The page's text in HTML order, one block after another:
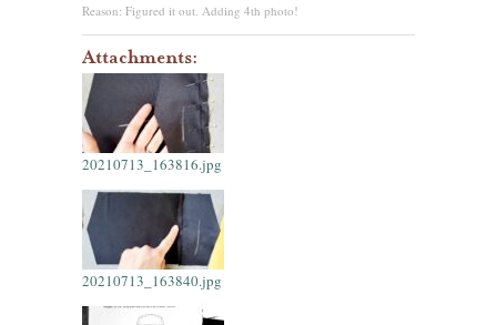
Reason: Figured it out. Adding 4th photo!
Attachments:
20210713_163816.jpg
20210713_163840.jpg